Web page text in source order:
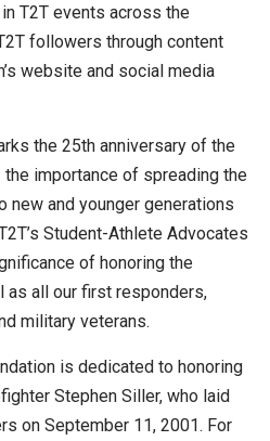
T2T events across the
followers through content
website and social media
the 25th anniversary of the
importance of spreading the
new and younger generations
Student-Athlete Advocates
of honoring the
as all our first responders,
military veterans.
is dedicated to honoring
Stephen Siller, who laid
on September 11, 2001. For